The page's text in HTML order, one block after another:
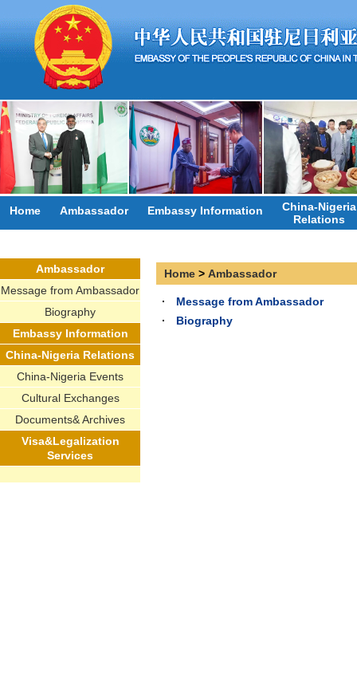
Home Ambassador Embassy Information
China-Nigeria
Relations
Ambassador
Message from Ambassador
Biography
Embassy Information
China-Nigeria Relations
China-Nigeria Events
Cultural Exchanges
Documents& Archives
Visa&Legalization
Services
Home > Ambassador
Message from Ambassador
Biography